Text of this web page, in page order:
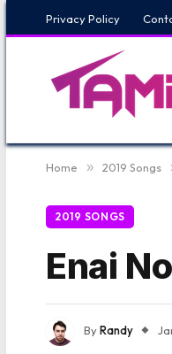
Privacy Policy
Home » 2019 Songs
2019 SONGS
Enai
ByRandy